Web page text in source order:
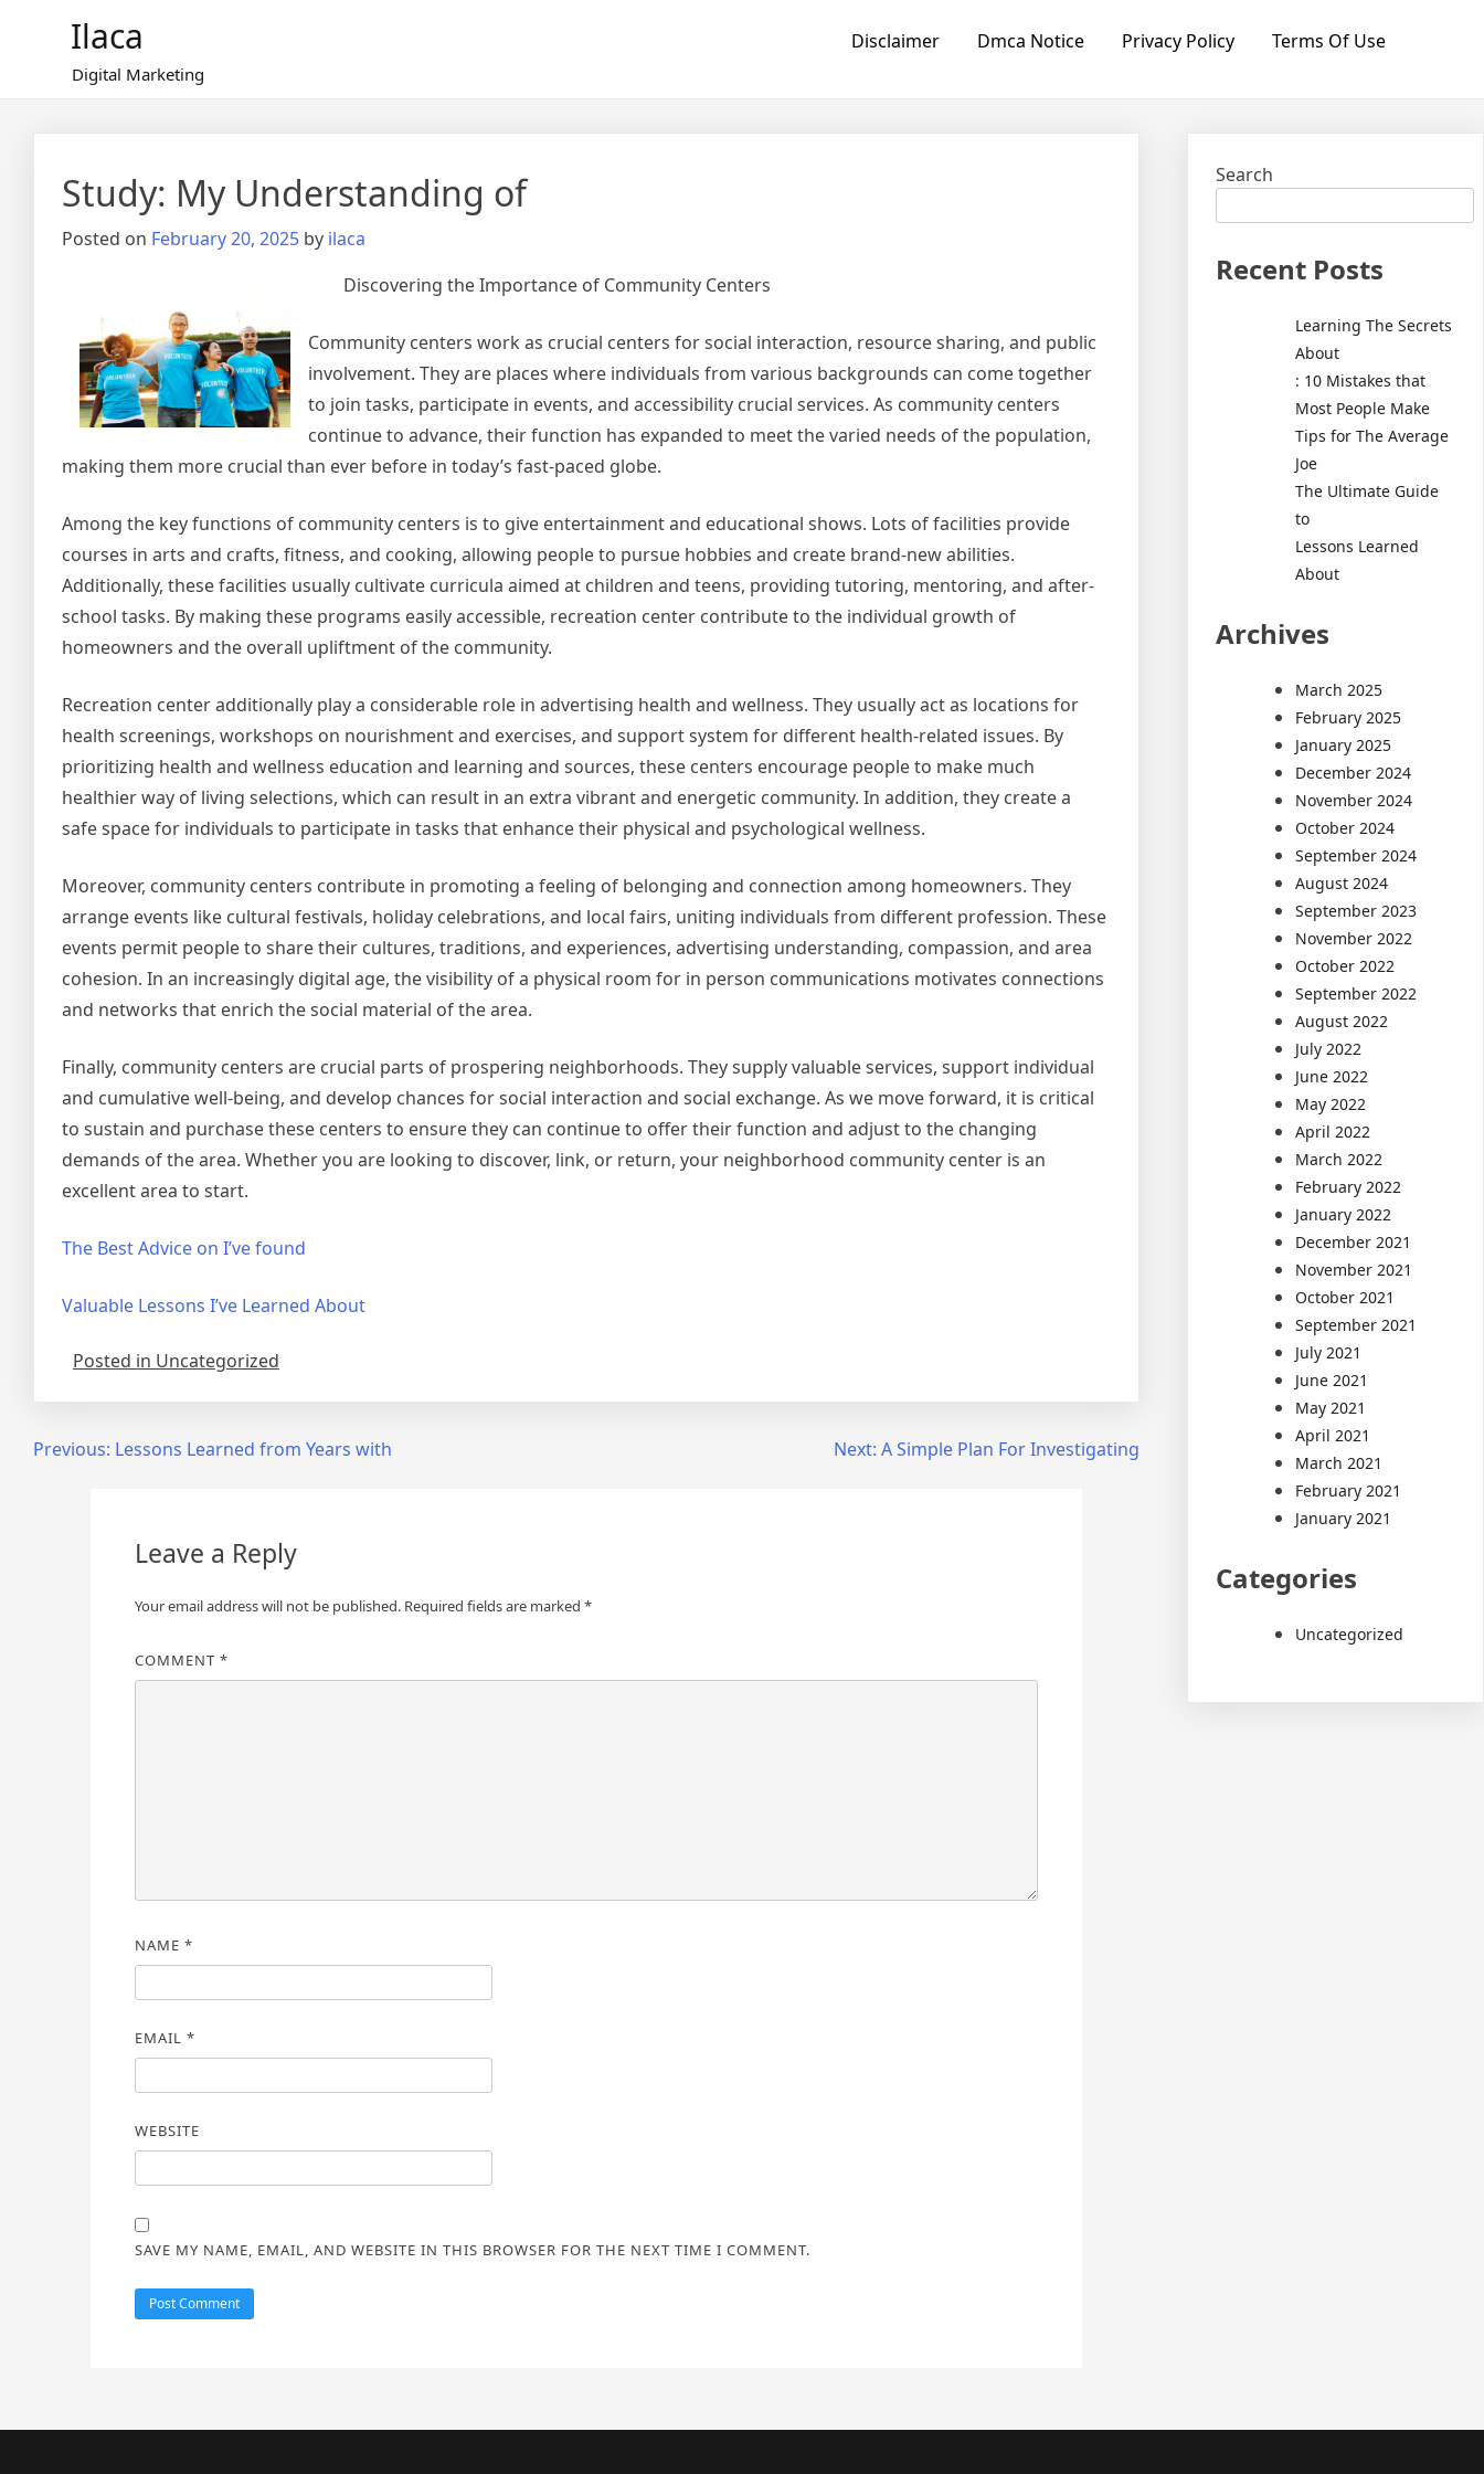
Ilaca
Digital Marketing
Disclaimer Dmca Notice Privacy Policy Terms Of Use
Study: My Understanding of
Posted on February 20, 2025 by ilaca
Discovering the Importance of Community Centers
Community centers work as crucial centers for social interaction, resource sharing, and public
involvement. They are places where individuals from various backgrounds can come together
to join tasks, participate in events, and accessibility crucial services. As community centers
continue to advance, their function has expanded to meet the varied needs of the population,
making them more crucial than ever before in today’s fast-paced globe.
Among the key functions of community centers is to give entertainment and educational shows. Lots of facilities provide
courses in arts and crafts, fitness, and cooking, allowing people to pursue hobbies and create brand-new abilities.
Additionally, these facilities usually cultivate curricula aimed at children and teens, providing tutoring, mentoring, and after-
school tasks. By making these programs easily accessible, recreation center contribute to the individual growth of
homeowners and the overall upliftment of the community.
Recreation center additionally play a considerable role in advertising health and wellness. They usually act as locations for
health screenings, workshops on nourishment and exercises, and support system for different health-related issues. By
prioritizing health and wellness education and learning and sources, these centers encourage people to make much
healthier way of living selections, which can result in an extra vibrant and energetic community. In addition, they create a
safe space for individuals to participate in tasks that enhance their physical and psychological wellness.
Moreover, community centers contribute in promoting a feeling of belonging and connection among homeowners. They
arrange events like cultural festivals, holiday celebrations, and local fairs, uniting individuals from different profession. These
events permit people to share their cultures, traditions, and experiences, advertising understanding, compassion, and area
cohesion. In an increasingly digital age, the visibility of a physical room for in person communications motivates connections
and networks that enrich the social material of the area.
Finally, community centers are crucial parts of prospering neighborhoods. They supply valuable services, support individual
and cumulative well-being, and develop chances for social interaction and social exchange. As we move forward, it is critical
to sustain and purchase these centers to ensure they can continue to offer their function and adjust to the changing
demands of the area. Whether you are looking to discover, link, or return, your neighborhood community center is an
excellent area to start.
The Best Advice on I’ve found
Valuable Lessons I’ve Learned About
Posted in Uncategorized
PostPrevious: Lessons Learned from Years with Next: A Simple Plan For Investigating
Leave a Reply
Your email address will not be published. Required fields are marked *
COMMENT *
NAME *
EMAIL *
WEBSITE
SAVE MY NAME, EMAIL, AND WEBSITE IN THIS BROWSER FOR THE NEXT TIME I COMMENT.
Search
Recent Posts
Learning The Secrets
About
: 10 Mistakes that
Most People Make
Tips for The Average
Joe
The Ultimate Guide
to
Lessons Learned
About
Archives
March 2025
February 2025
January 2025
December 2024
November 2024
October 2024
September 2024
August 2024
September 2023
November 2022
October 2022
September 2022
August 2022
July 2022
June 2022
May 2022
April 2022
March 2022
February 2022
January 2022
December 2021
November 2021
October 2021
September 2021
July 2021
June 2021
May 2021
April 2021
March 2021
February 2021
January 2021
Categories
Uncategorized